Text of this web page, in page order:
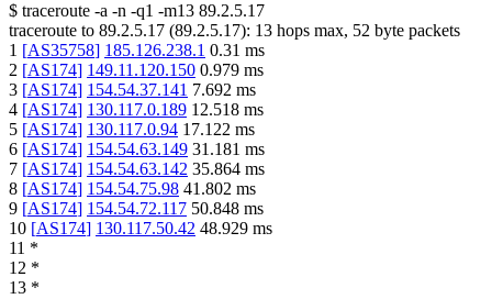
$ traceroute -a -n -q1 -m13 89.2.5.17
traceroute to 89.2.5.17 (89.2.5.17): 13 hops max, 52 byte packets
1 [AS35758] 185.126.238.1 0.31 ms
2 [AS174] 149.11.120.150 0.979 ms
3 [AS174] 154.54.37.141 7.692 ms
4 [AS174] 130.117.0.189 12.518 ms
5 [AS174] 130.117.0.94 17.122 ms
6 [AS174] 154.54.63.149 31.181 ms
7 [AS174] 154.54.63.142 35.864 ms
8 [AS174] 154.54.75.98 41.802 ms
9 [AS174] 154.54.72.117 50.848 ms
10 [AS174] 130.117.50.42 48.929 ms
11 *
12 *
13 *